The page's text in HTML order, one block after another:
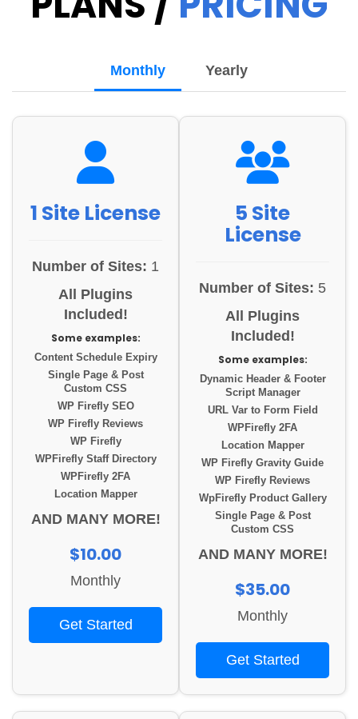
Monthly Yearly
1 Site License
Number of Sites: 1
All Plugins
Included!
Some examples:
Content Schedule Expiry
Single Page & Post
Custom CSS
WP Firefly SEO
WP Firefly Reviews
WP Firefly
WPFirefly Staff Directory
WPFirefly 2FA
Location Mapper
AND MANY MORE!
$10.00
Monthly
Get Started
5 Site
License
Number of Sites: 5
All Plugins
Included!
Some examples:
Dynamic Header & Footer
Script Manager
URL Var to Form Field
WPFirefly 2FA
Location Mapper
WP Firefly Gravity Guide
WP Firefly Reviews
WpFirefly Product Gallery
Single Page & Post
Custom CSS
AND MANY MORE!
$35.00
Monthly
Get Started